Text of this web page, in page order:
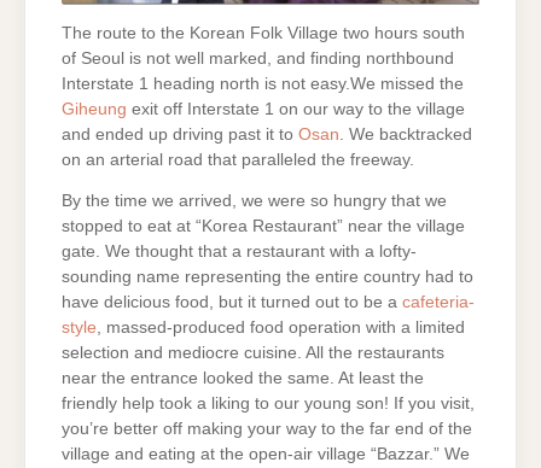
The route to the Korean Folk Village two hours south
of Seoul is not well marked, and finding northbound
Interstate 1 heading north is not easy.We missed the
Giheung exit off Interstate 1 on our way to the village
and ended up driving past it to Osan. We backtracked
on an arterial road that paralleled the freeway.
By the time we arrived, we were so hungry that we
stopped to eat at “Korea Restaurant” near the village
gate. We thought that a restaurant with a lofty-
sounding name representing the entire country had to
have delicious food, but it turned out to be a cafeteria-
style , massed-produced food operation with a limited
selection and mediocre cuisine. All the restaurants
near the entrance looked the same. At least the
friendly help took a liking to our young son! If you visit,
you’re better off making your way to the far end of the
village and eating at the open-air village “Bazzar.” We